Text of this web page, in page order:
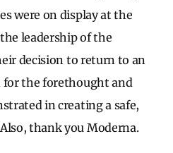
were on display at the
leadership of the
decision to return to an
the forethought and
in creating a safe,
thank you Moderna.